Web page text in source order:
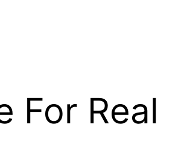
For Real